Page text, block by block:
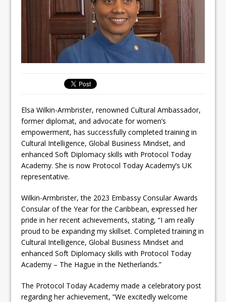
Elsa Wilkin-Armbrister, renowned Cultural Ambassador,
former diplomat, and advocate for women’s
empowerment, has successfully completed training in
Cultural Intelligence, Global Business Mindset, and
enhanced Soft Diplomacy skills with Protocol Today
Academy. She is now Protocol Today Academy’s UK
representative.
Wilkin-Armbrister, the 2023 Embassy Consular Awards
Consular of the Year for the Caribbean, expressed her
pride in her recent achievements, stating, “I am really
proud to be expanding my skillset. Completed training in
Cultural Intelligence, Global Business Mindset and
enhanced Soft Diplomacy skills with Protocol Today
Academy – The Hague in the Netherlands.”
The Protocol Today Academy made a celebratory post
regarding her achievement, “We excitedly welcome